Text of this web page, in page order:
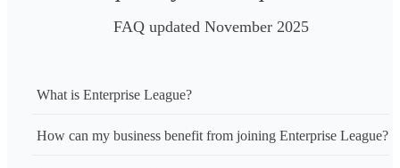
FAQ updated November 2025
What is Enterprise League?
How can my business benefit from joining Enterprise League?